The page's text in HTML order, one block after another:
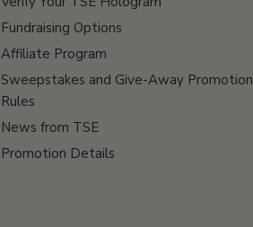
Fundraising Options
Affiliate Program
Sweepstakes and Give-Away Promotion
Rules
News from TSE
Promotion Details